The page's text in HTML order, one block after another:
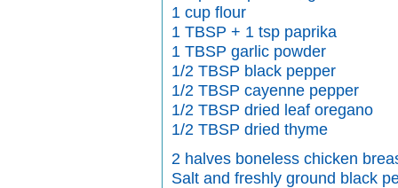
1 cup flour
1 TBSP + 1 tsp paprika
1 TBSP garlic powder
1/2 TBSP black pepper
1/2 TBSP cayenne pepper
1/2 TBSP dried leaf oregano
1/2 TBSP dried thyme
2 halves boneless chicken
Salt and freshly ground black